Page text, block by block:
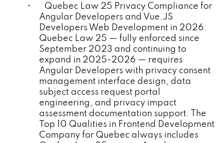
• Quebec Law 25 Privacy Compliance for
Angular Developers and Vue.JS
Developers Web Development in 2026:
Quebec Law 25 — fully enforced since
September 2023 and continuing to
expand in 2025-2026 — requires
Angular Developers with privacy consent
management interface design, data
subject access request portal
engineering, and privacy impact
assessment documentation support. The
Top 10 Qualities in Frontend Development
Company for Quebec always includes